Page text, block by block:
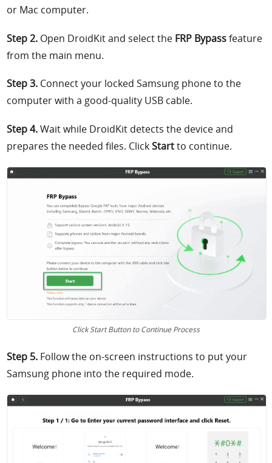
or Mac computer.
Step 2. Open DroidKit and select the FRP Bypassfeature
from the main menu.
Step 3. Connect your locked Samsung phone to the
computer with a good-quality USB cable.
Step 4.Wait while DroidKit detects the device and
prepares the needed files. ClickStartto continue.
Click Start Button to Continue Process
Step 5. Follow the on-screen instructions to put your
Samsung phone into the required mode.